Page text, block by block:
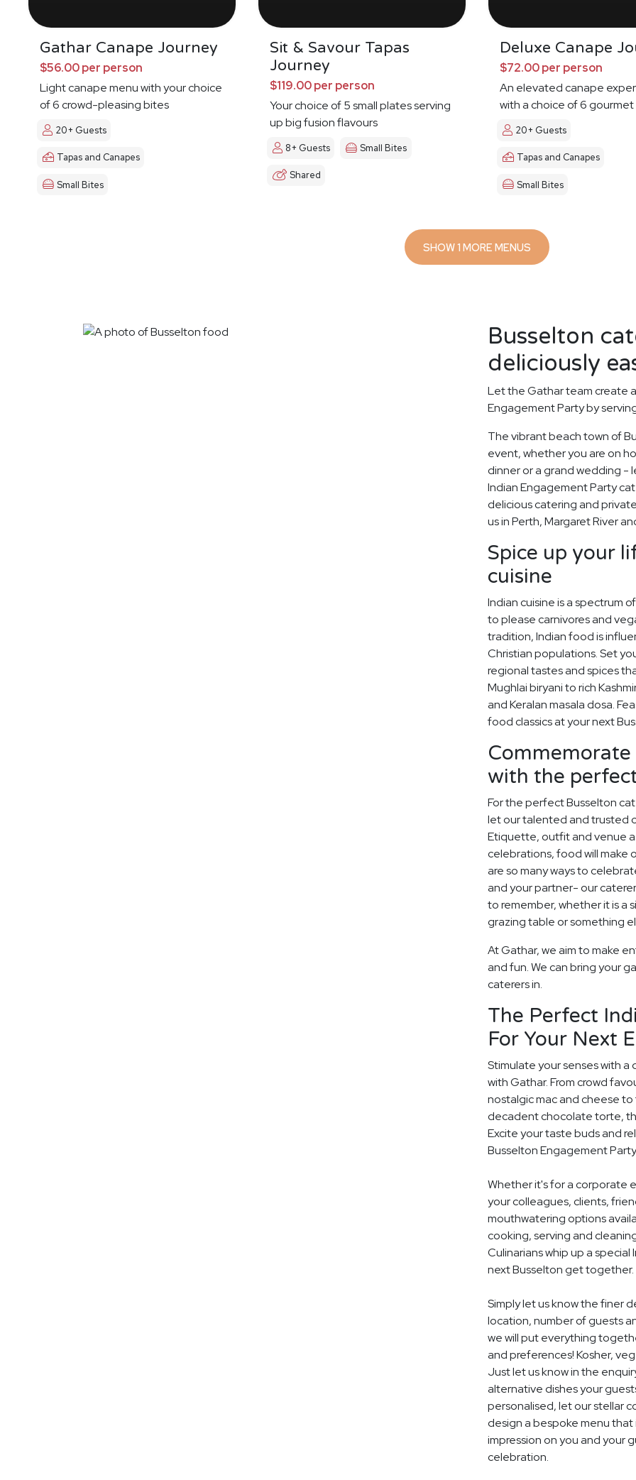
Gathar Canape Journey
$56.00 per person
Light canape menu with your choice
of 6 crowd-pleasing bites
20+ Guests
Tapas and Canapes
Small Bites
Sit & Savour Tapas
Journey
$119.00 per person
Your choice of 5 small plates serving
up big fusion flavours
8+ Guests Small Bites
Shared
Deluxe Canape
$72.00 per person
An elevated canape
with a choice of 6
20+ Guests
Tapas and Canapes
Small Bites
SHOW 1 MORE MENUS
Busselton
deliciously
Let the Gathar team create
Engagement Party by
The vibrant beach town of
event, whether you are on
dinner or a grand wedding -
Indian Engagement Party
delicious catering and
us in Perth, Margaret River
Spice up your
cuisine
Indian cuisine is a spectrum
to please carnivores and
tradition, Indian food is
Christian populations. Set
regional tastes and spices
Mughlai biryani to rich
and Keralan masala dosa.
food classics at your next
with the
For the perfect Busselton
let our talented and trusted
Etiquette, outfit and venue
celebrations, food will make
are so many ways to
and your partner- our
to remember, whether it is
grazing table or something
At Gathar, we aim to make
and fun. We can bring your
caterers in.
The Perfect
For Your Next
Stimulate your senses with
with Gathar. From crowd
nostalgic mac and cheese to
decadent chocolate torte,
Excite your taste buds and
Busselton Engagement
Whether it's for a corporate
your colleagues, clients,
mouthwatering options
cooking, serving and
Culinarians whip up a
next Busselton get together.
Simply let us know the finer
location, number of guests
we will put everything
and preferences! Kosher,
Just let us know in the
alternative dishes your
personalised, let our stellar
design a bespoke menu
impression on you and your
celebration.